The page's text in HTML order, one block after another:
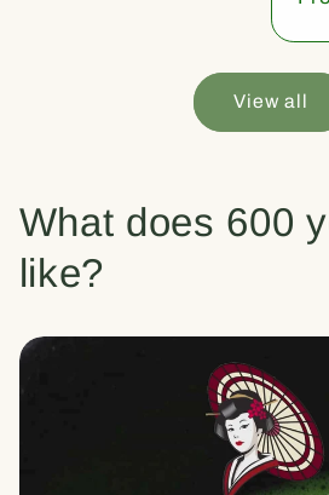
View all
What does 600
like?